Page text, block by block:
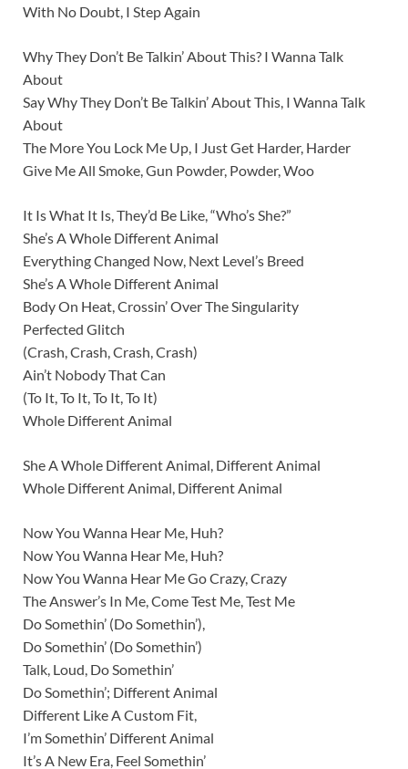
With No Doubt, I Step Again
Why They Don’t Be Talkin’ About This? I Wanna Talk
About
Say Why They Don’t Be Talkin’ About This, I Wanna Talk
About
The More You Lock Me Up, I Just Get Harder, Harder
Give Me All Smoke, Gun Powder, Powder, Woo
It Is What It Is, They’d Be Like, “Who’s She?”
She’s A Whole Different Animal
Everything Changed Now, Next Level’s Breed
She’s A Whole Different Animal
Body On Heat, Crossin’ Over The Singularity
Perfected Glitch
(Crash, Crash, Crash, Crash)
Ain’t Nobody That Can
(To It, To It, To It, To It)
Whole Different Animal
She A Whole Different Animal, Different Animal
Whole Different Animal, Different Animal
Now You Wanna Hear Me, Huh?
Now You Wanna Hear Me, Huh?
Now You Wanna Hear Me Go Crazy, Crazy
The Answer’s In Me, Come Test Me, Test Me
Do Somethin’ (Do Somethin’),
Do Somethin’ (Do Somethin’)
Talk, Loud, Do Somethin’
Do Somethin’; Different Animal
Different Like A Custom Fit,
I’m Somethin’ Different Animal
It’s A New Era, Feel Somethin’